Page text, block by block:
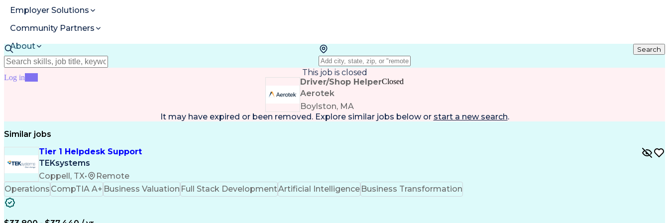
Employer Solutions
Community Partners
About
Resources
Log in
Search
This job is closed
Driver/Shop Helper
Aerotek
Boylston, MA
Closed
It may have expired or been removed. Explore similar jobs below or start a new search.
Similar jobs
Tier 1 Helpdesk Support
TEKsystems
Coppell, TX•
Remote
Operations CompTIA A+ Business Valuation Full Stack DevelopmentArtificial Intelligence Business Transformation